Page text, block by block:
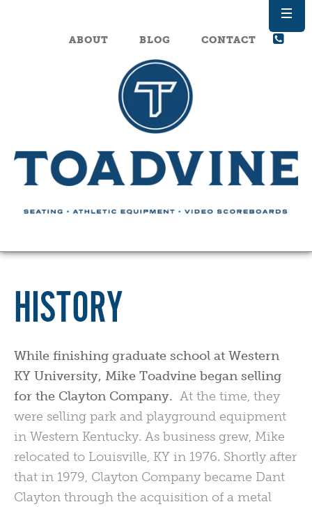
ABOUT BLOG CONTACT
HISTORY
While finishing graduate school at Western
KY University, Mike Toadvine began selling
for the Clayton Company. At the time, they
were selling park and playground equipment
in Western Kentucky. As business grew, Mike
relocated to Louisville, KY in 1976. Shortly after
that in 1979, Clayton Company became Dant
Clayton through the acquisition of a metal